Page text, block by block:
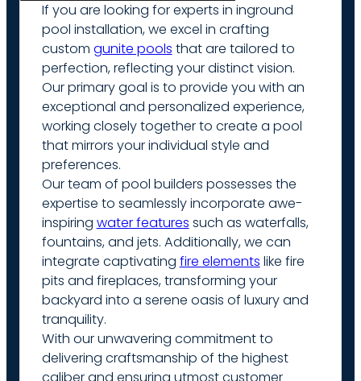
If you are looking for experts in inground
pool installation, we excel in crafting
custom gunite pools that are tailored to
perfection, reflecting your distinct vision.
Our primary goal is to provide you with an
exceptional and personalized experience,
working closely together to create a pool
that mirrors your individual style and
preferences.
Our team of pool builders possesses the
expertise to seamlessly incorporate awe-
inspiring water features such as waterfalls,
fountains, and jets. Additionally, we can
integrate captivating fire elements like fire
pits and fireplaces, transforming your
backyard into a serene oasis of luxury and
tranquility.
With our unwavering commitment to
delivering craftsmanship of the highest